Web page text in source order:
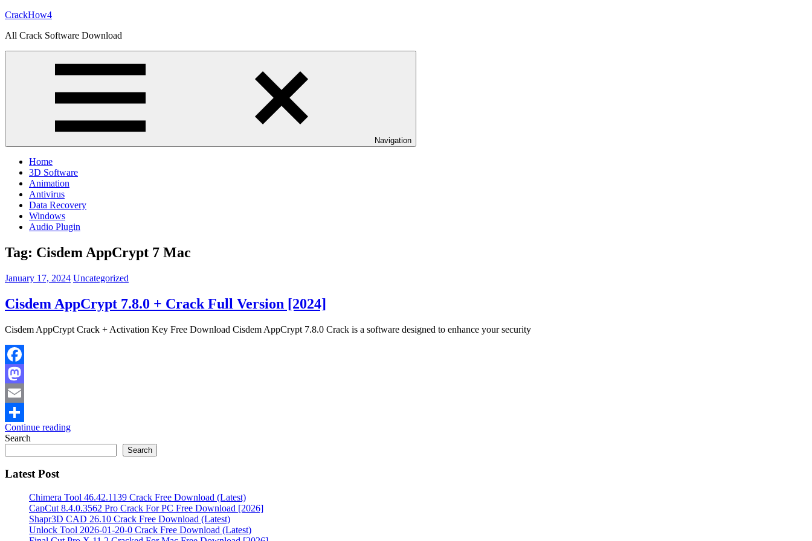
Skip
content
CrackHow4
All Crack Software Download
Navigation
Home
3D Software
Animation
Antivirus
Data Recovery
Windows
Audio Plugin
Tag: Cisdem AppCrypt 7 Mac
January 17, 2024 Uncategorized
Cisdem AppCrypt 7.8.0 + Crack Full Version [2024]
Cisdem AppCrypt Crack + Activation Key Free Download Cisdem AppCrypt 7.8.0 Crack is a software designed to enhance your security
Facebook
Mastodon
Email
Share
Continue reading
Search
Search
Latest Post
Chimera Tool 46.42.1139 Crack Free Download (Latest)
CapCut 8.4.0.3562 Pro Crack For PC Free Download [2026]
Shapr3D CAD 26.10 Crack Free Download (Latest)
Unlock Tool 2026-01-20-0 Crack Free Download (Latest)